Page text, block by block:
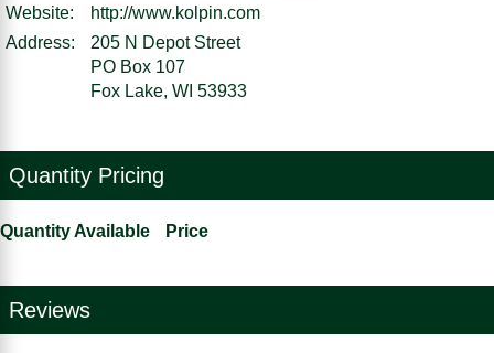
Website:
http://www.kolpin.com
Address:
205 N Depot Street
PO Box 107
Fox Lake, WI 53933
Quantity Pricing
Quantity Available Price
Reviews